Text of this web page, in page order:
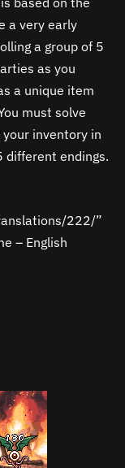
a very early
a group of 5
as you
a unique item
must solve
inventory in
different endings.
222/”
– English